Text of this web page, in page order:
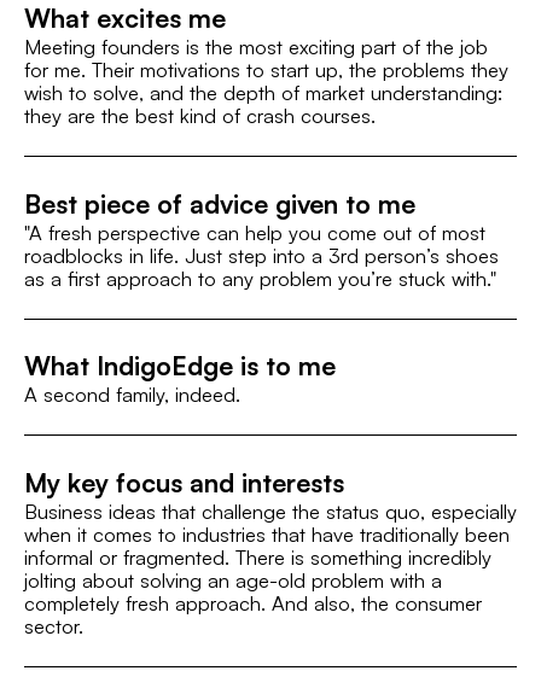
What excites me
Meeting founders is the most exciting part of the job
for me. Their motivations to start up, the problems they
wish to solve, and the depth of market understanding:
they are the best kind of crash courses.
Best piece of advice given to me
"A fresh perspective can help you come out of most
roadblocks in life. Just step into a 3rd person’s shoes
as a first approach to any problem you’re stuck with."
What IndigoEdge is to me
A second family, indeed.
My key focus and interests
Business ideas that challenge the status quo, especially
when it comes to industries that have traditionally been
informal or fragmented. There is something incredibly
jolting about solving an age-old problem with a
completely fresh approach. And also, the consumer
sector.